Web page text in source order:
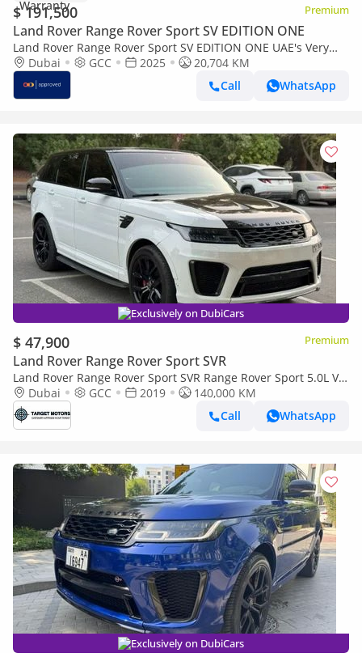
$ 191,500 Premium
Land Rover Range Rover Sport SV EDITION ONE
Land Rover Range Rover Sport SV EDITION ONE UAE's Very
Best Example | AED 11,157 Per Month
Dubai GCC 2025
20,704 KM
Call
WhatsApp
Exclusively on DubiCars
$ 47,900 Premium
Land Rover Range Rover Sport SVR
Land Rover Range Rover Sport SVR Range Rover Sport 5.0L V8
SVR 2019 GCC
Dubai GCC 2019
140,000 KM
Call
WhatsApp
Exclusively on DubiCars